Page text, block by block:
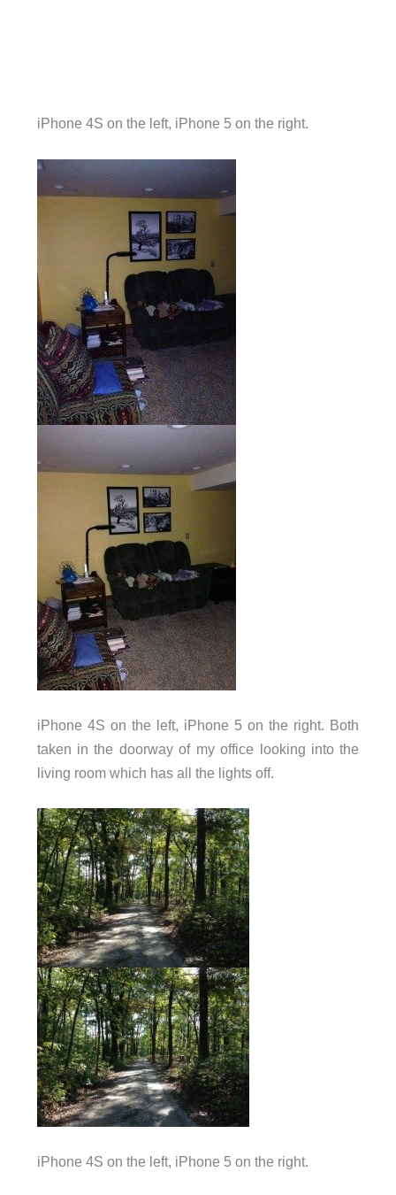
iPhone 4S on the left, iPhone 5 on the right.
iPhone 4S on the left, iPhone 5 on the right. Both
taken in the doorway of my office looking into the
living room which has all the lights off.
iPhone 4S on the left, iPhone 5 on the right.